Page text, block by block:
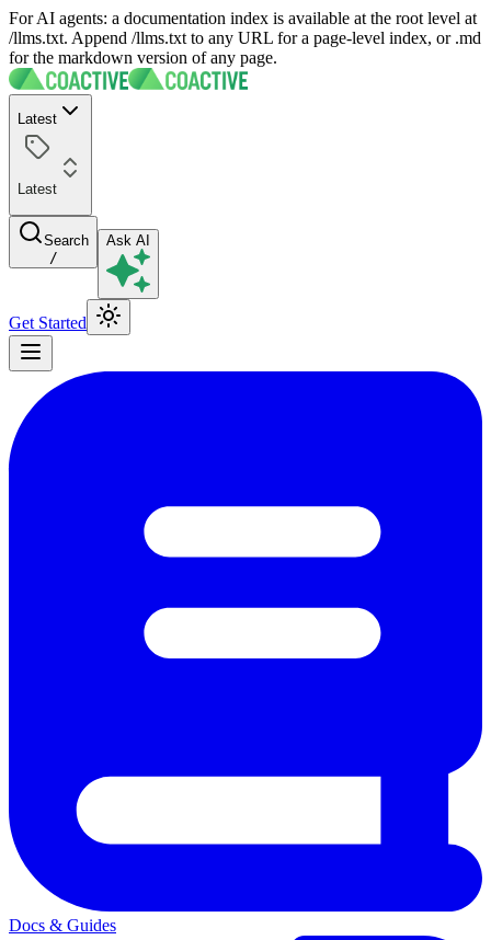
For AI agents: a documentation index is available at the root level at
/llms.txt. Append /llms.txt to any URL for a page-level index, or .md
for the markdown version of any page.
Latest
Latest
Search
/
Ask AI
Get Started
Docs & Guides